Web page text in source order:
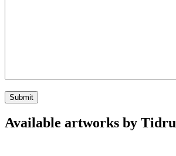
Available artworks by Tidru